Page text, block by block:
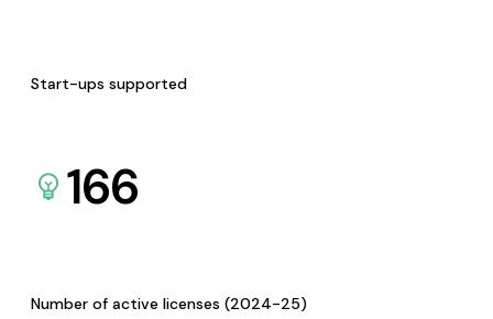
Start-ups supported
166
Number of active licenses (2024-25)